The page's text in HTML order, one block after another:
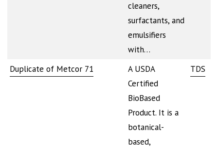
cleaners,
surfactants, and
emulsifiers
with…
Duplicate of Metcor 71
A USDA
Certified
BioBased
Product. It is a
botanical-
based,
TDS